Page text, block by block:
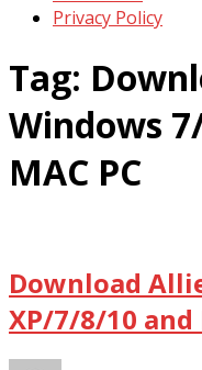
Privacy Policy
Tag:
Windows
MAC PC
Download
XP/7/8/10 and